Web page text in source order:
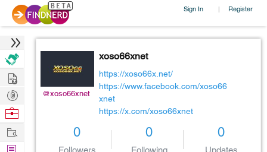
Sign In | Register
@xoso66xnet
xoso66xnet
https://xoso66x.net/
https://www.facebook.com/xoso66
xnet
https://x.com/xoso66xnet
0
Followers
0
Following
0
Updates
Hire
Post
Projects
Browse
Work
Find